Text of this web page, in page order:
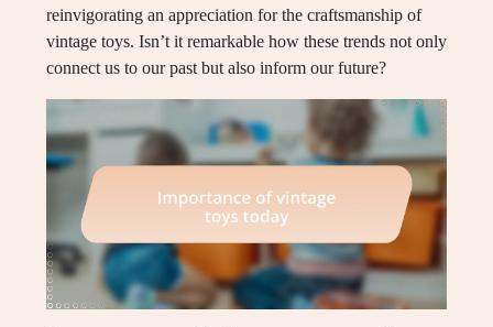
reinvigorating an appreciation for the craftsmanship of
vintage toys. Isn’t it remarkable how these trends not only
connect us to our past but also inform our future?